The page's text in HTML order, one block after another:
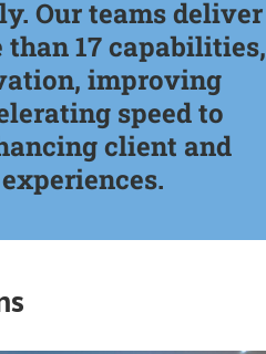
Our teams deliver
17 capabilities,
improving
speed to
client and